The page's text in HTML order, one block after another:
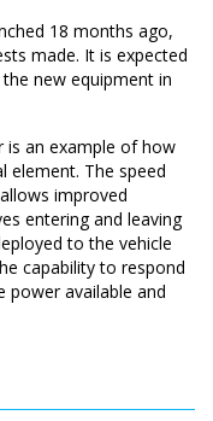
18 months ago,
made. It is expected
new equipment in
is an example of how
element. The speed
improved
entering and leaving
to the vehicle
capability to respond
power available and